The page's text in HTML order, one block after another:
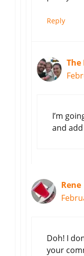
Reply
The
I’m
and
Rene
Doh! I
your